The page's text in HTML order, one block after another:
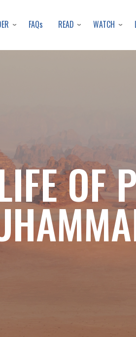
to
content
FAQs READ WATCH
OF